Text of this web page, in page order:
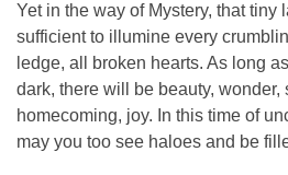
Yet in the way of Mystery, that tiny
sufficient to illumine every
ledge, all broken hearts. As long
dark, there will be beauty, wonder,
homecoming, joy. In this time of
may you too see haloes and be